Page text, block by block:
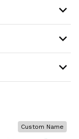
Custom Name